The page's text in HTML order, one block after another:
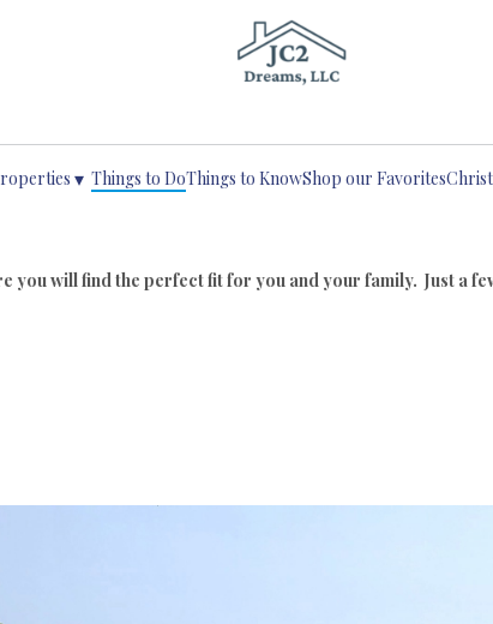
Life Begins with a Dream
▾ Things to DoThings to KnowShop our Favorites
you will find the perfect fit for you and your family. Just a